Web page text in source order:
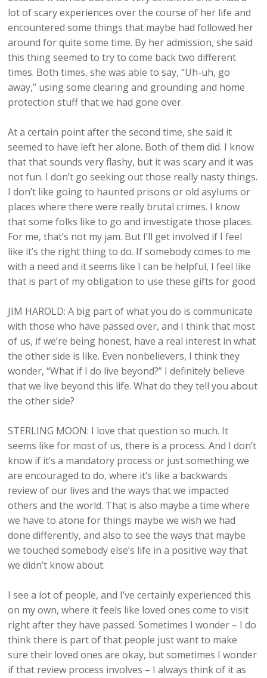
lot of scary experiences over the course of her life and
encountered some things that maybe had followed her
around for quite some time. By her admission, she said
this thing seemed to try to come back two different
times. Both times, she was able to say, “Uh-uh, go
away,” using some clearing and grounding and home
protection stuff that we had gone over.
At a certain point after the second time, she said it
seemed to have left her alone. Both of them did. I know
that that sounds very flashy, but it was scary and it was
not fun. I don’t go seeking out those really nasty things.
I don’t like going to haunted prisons or old asylums or
places where there were really brutal crimes. I know
that some folks like to go and investigate those places.
For me, that’s not my jam. But I’ll get involved if I feel
like it’s the right thing to do. If somebody comes to me
with a need and it seems like I can be helpful, I feel like
that is part of my obligation to use these gifts for good.
JIM HAROLD: A big part of what you do is communicate
with those who have passed over, and I think that most
of us, if we’re being honest, have a real interest in what
the other side is like. Even nonbelievers, I think they
wonder, “What if I do live beyond?” I definitely believe
that we live beyond this life. What do they tell you about
the other side?
STERLING MOON: I love that question so much. It
seems like for most of us, there is a process. And I don’t
know if it’s a mandatory process or just something we
are encouraged to do, where it’s like a backwards
review of our lives and the ways that we impacted
others and the world. That is also maybe a time where
we have to atone for things maybe we wish we had
done differently, and also to see the ways that maybe
we touched somebody else’s life in a positive way that
we didn’t know about.
I see a lot of people, and I’ve certainly experienced this
on my own, where it feels like loved ones come to visit
right after they have passed. Sometimes I wonder – I do
think there is part of that people just want to make
sure their loved ones are okay, but sometimes I wonder
if that review process involves – I always think of it as